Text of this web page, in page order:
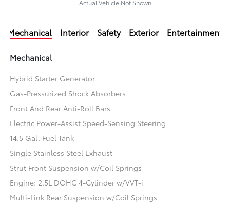
Actual Vehicle Not Shown
Mechanical Interior Safety Exterior Entertainment
Mechanical
Hybrid Starter Generator
Gas-Pressurized Shock Absorbers
Front And Rear Anti-Roll Bars
Electric Power-Assist Speed-Sensing Steering
14.5 Gal. Fuel Tank
Single Stainless Steel Exhaust
Strut Front Suspension w/Coil Springs
Engine: 2.5L DOHC 4-Cylinder w/VVT-i
Multi-Link Rear Suspension w/Coil Springs